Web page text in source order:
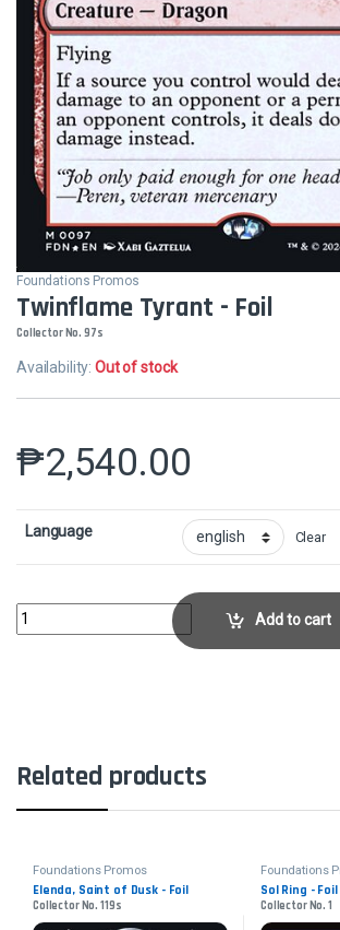
Foundations Promos
Twinflame Tyrant - Foil
Collector No. 97s
Availability:Out of stock
₱2,540.00
Language Clear
Twinflame Tyrant - FoilCollector No. 97s quantity
Add to cart
Related products
Foundations Promos
Elenda, Saint of Dusk - Foil
Collector No. 119s
Foundations
Sol Ring - Foil
Collector No. 1